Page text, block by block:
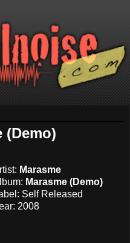
(Demo)
Marasme
Marasme (Demo)
Self Released
2008